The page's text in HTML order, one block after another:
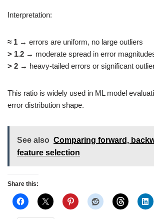
Interpretation:
≈ 1 → errors are uniform, no large outliers
> 1.2 → moderate spread in error
> 2 → heavy-tailed errors or significant
This ratio is widely used in ML model
error distribution shape.
See also Comparing forward,
feature selection
Share this: